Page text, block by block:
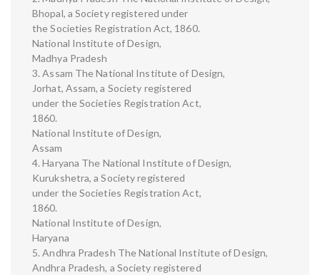
Bhopal, a Society registered under
the Societies Registration Act, 1860.
National Institute of Design,
Madhya Pradesh
3. Assam The National Institute of Design,
Jorhat, Assam, a Society registered
under the Societies Registration Act,
1860.
National Institute of Design,
Assam
4. Haryana The National Institute of Design,
Kurukshetra, a Society registered
under the Societies Registration Act,
1860.
National Institute of Design,
Haryana
5. Andhra Pradesh The National Institute of Design,
Andhra Pradesh, a Society registered